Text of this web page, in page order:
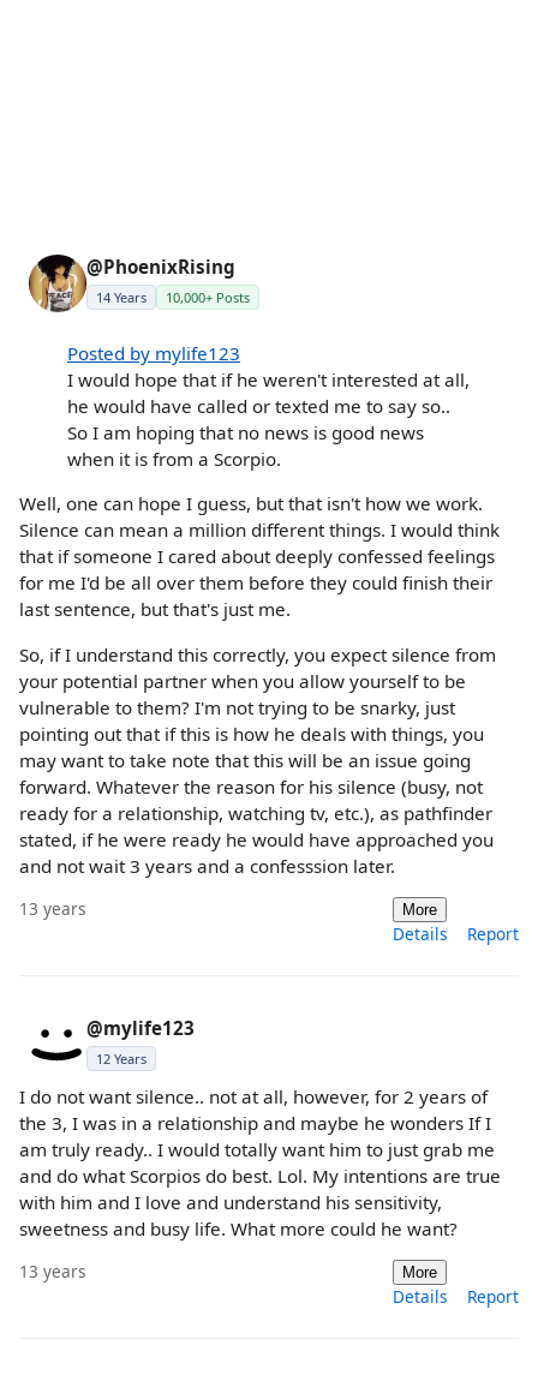
@PhoenixRising
14 Years 10,000+ Posts
Posted by mylife123
I would hope that if he weren't interested at all,
he would have called or texted me to say so..
So I am hoping that no news is good news
when it is from a Scorpio.
Well, one can hope I guess, but that isn't how we work.
Silence can mean a million different things. I would think
that if someone I cared about deeply confessed feelings
for me I'd be all over them before they could finish their
last sentence, but that's just me.
So, if I understand this correctly, you expect silence from
your potential partner when you allow yourself to be
vulnerable to them? I'm not trying to be snarky, just
pointing out that if this is how he deals with things, you
may want to take note that this will be an issue going
forward. Whatever the reason for his silence (busy, not
ready for a relationship, watching tv, etc.), as pathfinder
stated, if he were ready he would have approached you
and not wait 3 years and a confesssion later.
13 years More
Details Report
@mylife123
12 Years
I do not want silence.. not at all, however, for 2 years of
the 3, I was in a relationship and maybe he wonders If I
am truly ready.. I would totally want him to just grab me
and do what Scorpios do best. Lol. My intentions are true
with him and I love and understand his sensitivity,
sweetness and busy life. What more could he want?
13 years More
Details Report